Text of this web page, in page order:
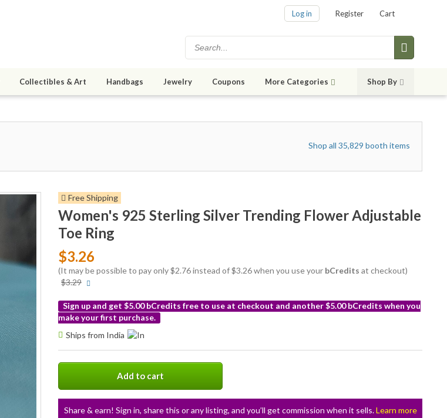
Log in Register Cart
Collectibles & Art Handbags Jewelry Coupons More Categories Shop By
Shop all 35,829 booth items
Free Shipping
Women's 925 Sterling Silver Trending Flower Adjustable
Toe Ring
$3.26
(It may be possible to pay only $2.76 instead of $3.26 when you use your bCredits at checkout)
$3.29 More
Sign up and get $5.00 bCredits free to use at checkout and another $5.00 bCredits when you
make your first purchase.
More
Ships from India
Add to cart
Share & earn! Sign in, share this or any listing, and you’ll get commission when it sells.Learn more